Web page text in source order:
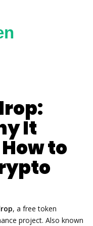
It
to
, a free token
project. Also known